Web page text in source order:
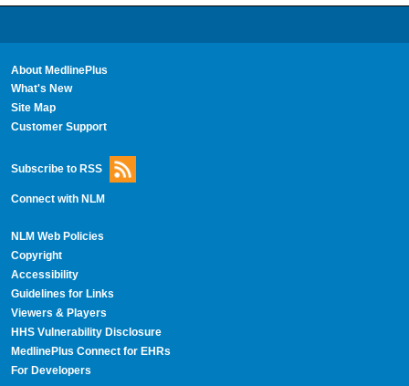
About MedlinePlus
What's New
Site Map
Customer Support
Subscribe to RSS
Connect with NLM
NLM Web Policies
Copyright
Accessibility
Guidelines for Links
Viewers & Players
HHS Vulnerability Disclosure
MedlinePlus Connect for EHRs
For Developers